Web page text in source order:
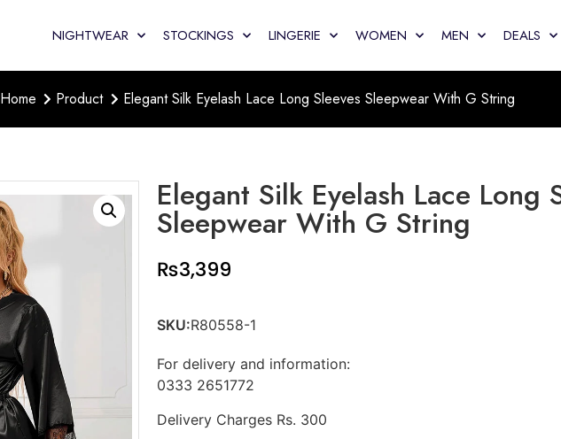
NIGHTWEAR STOCKINGS LINGERIE WOMEN MEN DEALS
Home Product Elegant Silk Eyelash Lace Long Sleeves Sleepwear With G String
Elegant Silk Eyelash Lace Long
Sleepwear With G String
₨3,399
SKU:R80558-1
For delivery and information:
0333 2651772
Delivery Charges Rs. 300